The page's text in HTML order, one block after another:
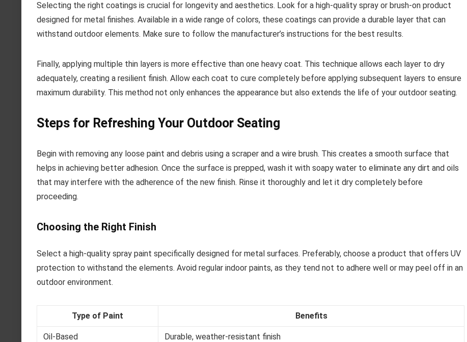
Selecting the right coatings is crucial for longevity and aesthetics. Look for a high-quality spray or brush-on product
designed for metal finishes. Available in a wide range of colors, these coatings can provide a durable layer that can
withstand outdoor elements. Make sure to follow the manufacturer’s instructions for the best results.
Finally, applying multiple thin layers is more effective than one heavy coat. This technique allows each layer to dry
adequately, creating a resilient finish. Allow each coat to cure completely before applying subsequent layers to ensure
maximum durability. This method not only enhances the appearance but also extends the life of your outdoor seating.
Steps for Refreshing Your Outdoor Seating
Begin with removing any loose paint and debris using a scraper and a wire brush. This creates a smooth surface that
helps in achieving better adhesion. Once the surface is prepped, wash it with soapy water to eliminate any dirt and oils
that may interfere with the adherence of the new finish. Rinse it thoroughly and let it dry completely before
proceeding.
Choosing the Right Finish
Select a high-quality spray paint specifically designed for metal surfaces. Preferably, choose a product that offers UV
protection to withstand the elements. Avoid regular indoor paints, as they tend not to adhere well or may peel off in an
outdoor environment.
Type of Paint Benefits
Oil-Based Durable, weather-resistant finish